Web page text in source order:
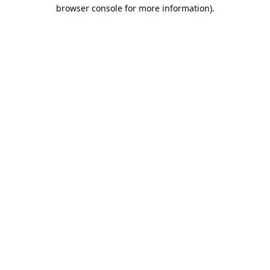
browser console for more information).